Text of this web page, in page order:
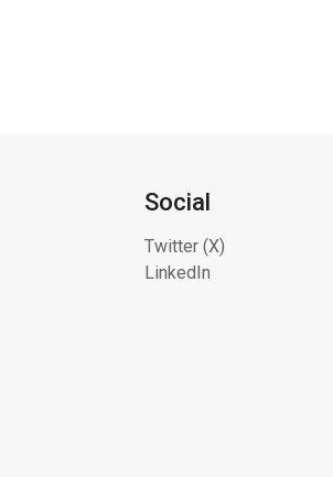
Social
Twitter (X)
LinkedIn